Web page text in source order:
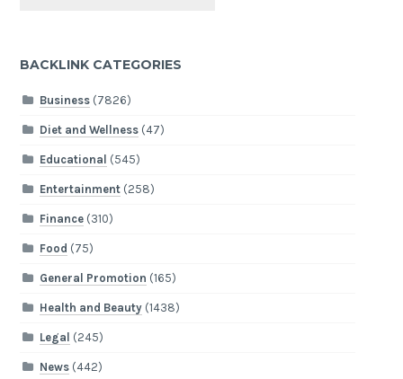
BACKLINK CATEGORIES
Business(7826)
Diet and Wellness(47)
Educational (545)
Entertainment(258)
Finance(310)
Food (75)
General Promotion (165)
Health and Beauty(1438)
Legal (245)
News(442)